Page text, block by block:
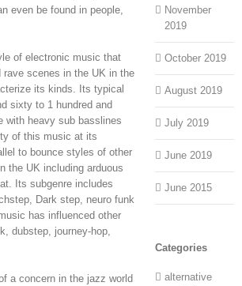
even be found in people,
of electronic music that
rave scenes in the UK in the
its kinds. Its typical
sixty to 1 hundred and
with heavy sub basslines
of this music at its
to bounce styles of other
the UK including arduous
Its subgenre includes
Dark step, neuro funk
has influenced other
dubstep, journey-hop,
a concern in the jazz world
November
2019
October 2019
August 2019
July 2019
June 2019
June 2015
Categories
alternative